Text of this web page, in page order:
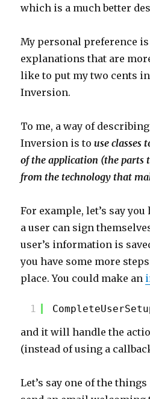
which is a much better
My personal preference
explanations that are
like to put my two cents
Inversion.
To me, a way of
Inversion is touse classes
of the application (the parts
from the technology that
For example, let’s say
a user can sign
user’s information is
you have some more
place. You could make an
1
and it will handle the
(instead of using a
Let’s say one of the